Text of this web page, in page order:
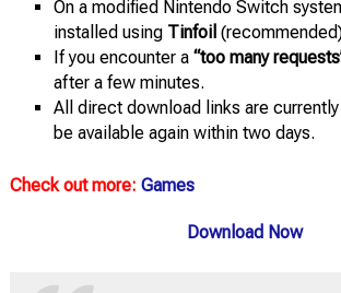
On a modified Nintendo Switch
installed using Tinfoil
If you encounter a “too many
after a few minutes.
All direct download links are currently
be available again within two days.
Check out more: Games
Download Now